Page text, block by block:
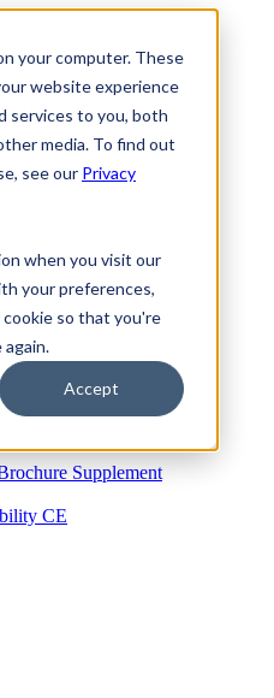
your computer. These
website experience
services to you, both
media. To find out
see our Privacy
when you visit our
your preferences,
so that you're
Accept
Advisers
Supplement
CE